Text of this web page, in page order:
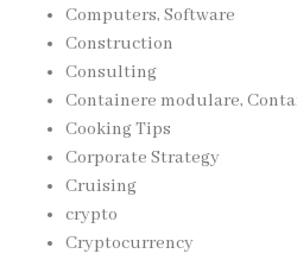
Computers, Software
Construction
Consulting
Containere modulare,
Cooking Tips
Corporate Strategy
Cruising
crypto
Cryptocurrency